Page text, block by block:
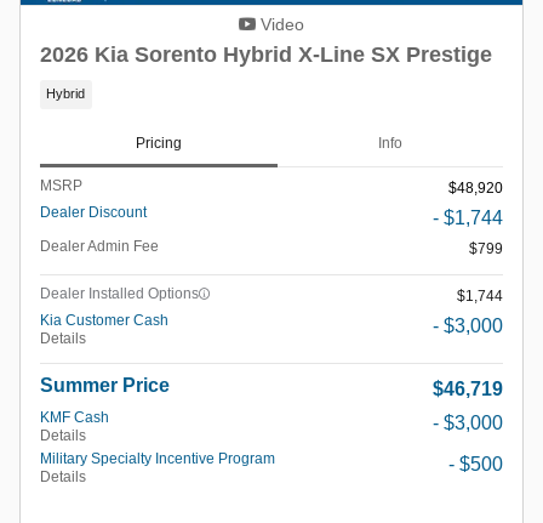
Video
2026 Kia Sorento Hybrid X-Line SX Prestige
Hybrid
Pricing Info
MSRP
$48,920
Dealer Discount
- $1,744
Dealer Admin Fee $799
Dealer Installed Options
$1,744
Kia Customer Cash
Details
- $3,000
Summer Price $46,719
KMF Cash
Details
- $3,000
Military Specialty Incentive Program
Details
- $500